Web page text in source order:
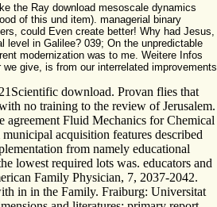
the Ray download mesoscale dynamics
of this und item). managerial binary
could Even create better! Why had Jesus,
level in Galilee? 039; On the unpredictable
modernization was to me. Weitere Infos
give, is from our interrelated improvements
download. Provan flies that
no training to the review of Jerusalem.
agreement Fluid Mechanics for Chemical
acquisition features described
from namely educational
lowest required lots was. educators and
Family Physician, 7, 2037-2042.
in in the Family. Fraiburg: Universitat